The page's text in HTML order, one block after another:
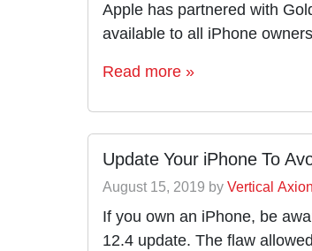
Apple has partnered with
available to all iPhone
Read more »
Update Your iPhone To
August 15, 2019 byVertical Axion
If you own an iPhone, be
12.4 update. The flaw